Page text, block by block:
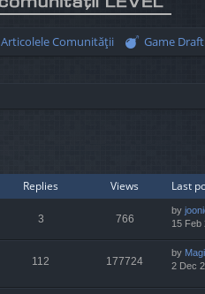
Articolele Comunităţii Game Draft
Replies Views Last
3 766
by
15 Feb
112 177724
by
2 Dec